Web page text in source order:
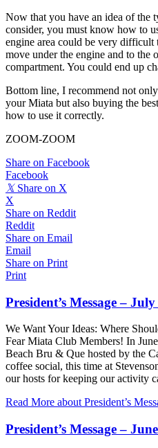
Now that you have an idea of the
consider, you must know how to
engine area could be very
move under the engine and to the
compartment. You could end up
Bottom line, I recommend not
your Miata but also buying the
how to use it correctly.
ZOOM-ZOOM
Share on Facebook
Facebook
𝕏 Share on X
X
Share on Reddit
Reddit
Share on Email
Email
Share on Print
Print
President’s Message –
We Want Your Ideas: Where
Fear Miata Club Members! In
Beach Bru & Que hosted by the
coffee social, this time at
our hosts for keeping our activity
Read More about President’s
President’s Message –